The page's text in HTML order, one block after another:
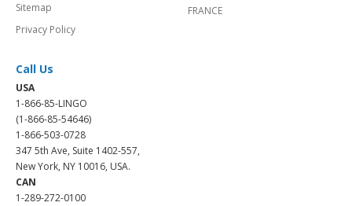
Sitemap
Privacy Policy
FRANCE
Call Us
USA
1-866-85-LINGO
(1-866-85-54646)
1-866-503-0728
347 5th Ave, Suite 1402-557,
New York, NY 10016, USA.
CAN
1-289-272-0100